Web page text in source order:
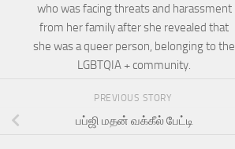
who was facing threats and harassment
from her family after she revealed that
she was a queer person, belonging to the
LGBTQIA + community.
PREVIOUS STORY
பப்ஜி மதன் வக்கீல் பேட்டி